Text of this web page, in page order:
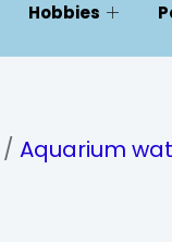
Hobbies
/ Aquarium